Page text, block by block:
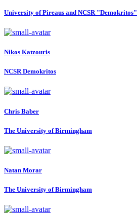
University of Pireaus and NCSR "Demokritos"
Nikos Katzouris
NCSR Demokritos
Chris Baber
The University of Birmingham
Natan Morar
The University of Birmingham